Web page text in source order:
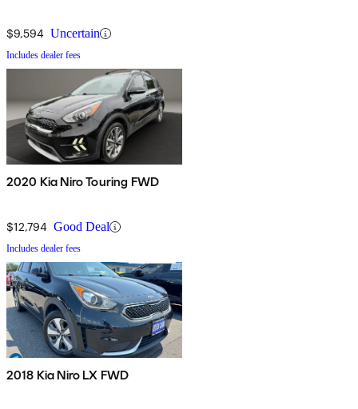
$9,594 Uncertain
Includes dealer fees
2020 Kia Niro Touring FWD
$12,794 Good Deal
Includes dealer fees
2018 Kia Niro LX FWD